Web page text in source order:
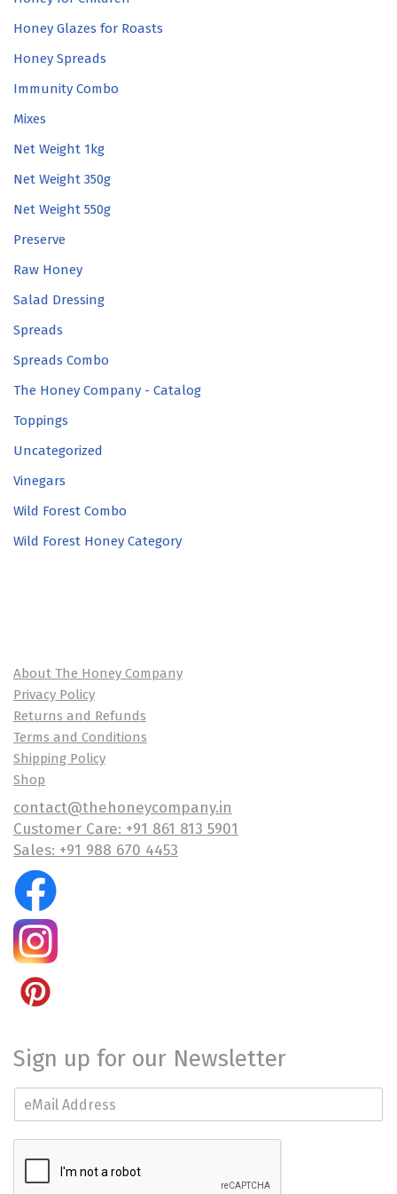
Honey Glazes for Roasts
Honey Spreads
Immunity Combo
Mixes
Net Weight 1kg
Net Weight 350g
Net Weight 550g
Preserve
Raw Honey
Salad Dressing
Spreads
Spreads Combo
The Honey Company - Catalog
Toppings
Uncategorized
Vinegars
Wild Forest Combo
Wild Forest Honey Category
About The Honey Company
Privacy Policy
Returns and Refunds
Terms and Conditions
Shipping Policy
Shop
contact@thehoneycompany.in
Customer Care: +91 861 813 5901
Sales: +91 988 670 4453
Sign up for our Newsletter
m